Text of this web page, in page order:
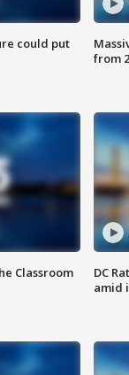
could put
from
Classroom
DC
amid